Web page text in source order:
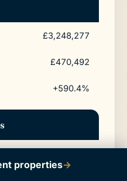
£3,248,277
£470,492
+590.4%
properties→